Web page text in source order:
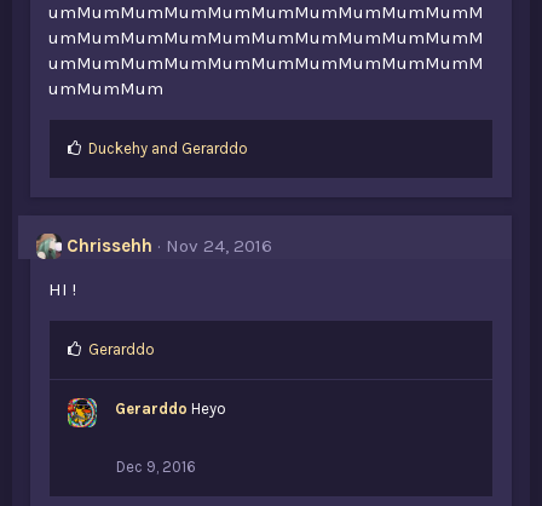
umMumMumMumMumMumMumMumMumMumM
umMumMumMumMumMumMumMumMumMumM
umMumMumMumMumMumMumMumMumMumM
umMumMum
L
e
:
Duckehyand Gerarddo
Chrissehh
Nov 24, 2016
HI !
L
e
Gerarddo
Gerarddo Heyo
Dec 9, 2016